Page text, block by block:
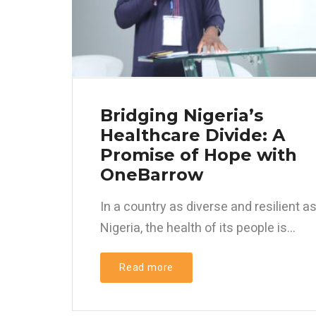
Bridging Nigeria’s
Healthcare Divide: A
Promise of Hope with
OneBarrow
In a country as diverse and resilient as
Nigeria, the health of its people is...
Read more